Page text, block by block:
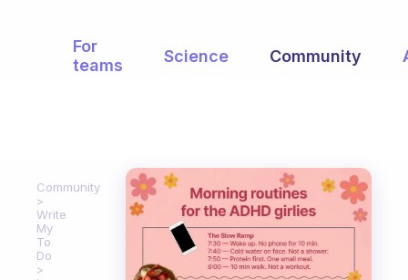
For
teams
Science Community
Community
Write
My
To
Do